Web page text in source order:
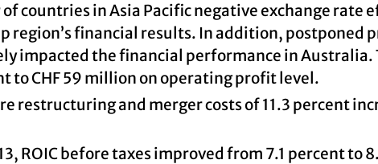
countries in Asia Pacific negative exchange rate
region’s financial results. In addition, postponed
impacted the financial performance in Australia.
to CHF 59 million on operating profit level.
restructuring and merger costs of 11.3 percent
ROIC before taxes improved from 7.1 percent to